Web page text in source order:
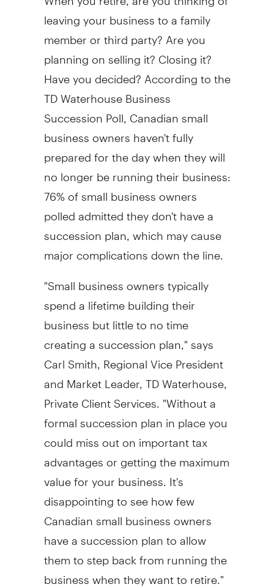
leaving your business to a family
member or third party? Are you
planning on selling it? Closing it?
Have you decided? According to the
TD Waterhouse Business
Succession Poll, Canadian small
business owners haven't fully
prepared for the day when they will
no longer be running their business:
76% of small business owners
polled admitted they don't have a
succession plan, which may cause
major complications down the line.
"Small business owners typically
spend a lifetime building their
business but little to no time
creating a succession plan," says
Carl Smith, Regional Vice President
and Market Leader, TD Waterhouse,
Private Client Services. "Without a
formal succession plan in place you
could miss out on important tax
advantages or getting the maximum
value for your business. It's
disappointing to see how few
Canadian small business owners
have a succession plan to allow
them to step back from running the
business when they want to retire."